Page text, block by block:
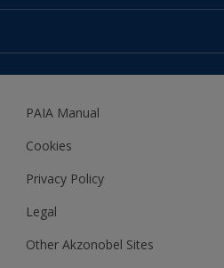
Expert Help
Accessibility
Woodgard
PAIA Manual
Cookies
Privacy Policy
Legal
Other Akzonobel Sites